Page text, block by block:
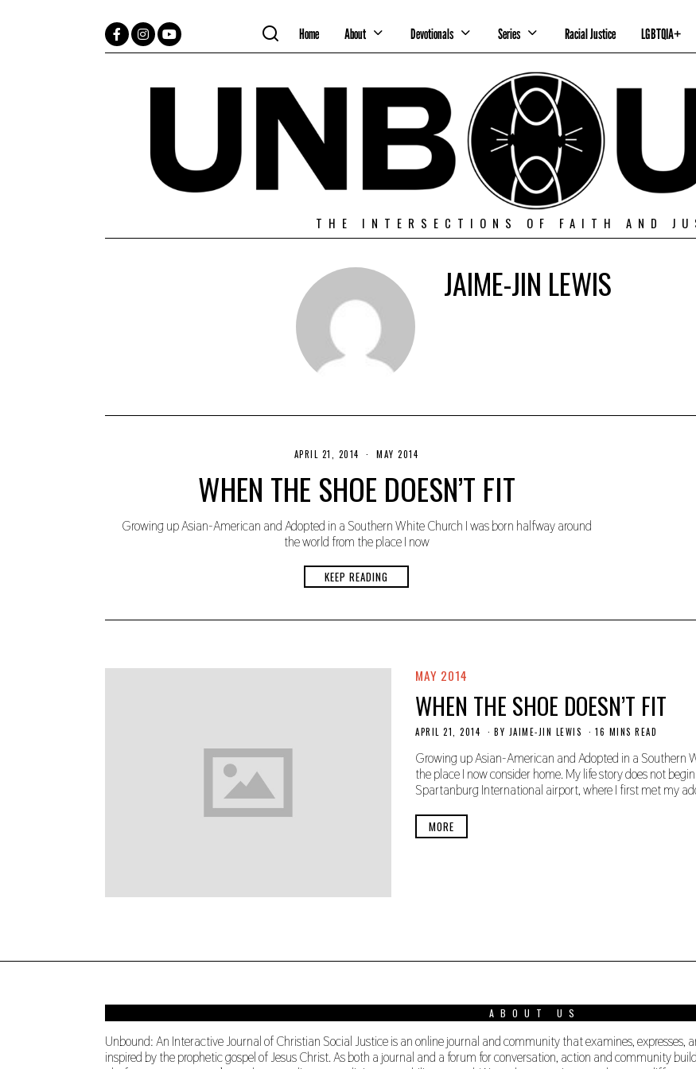
FacebookInstagram
YouTube
Home About Devotionals Series Racial Justice LGBTQIA+
THE INTERSECTIONS OF FAITH AND
JAIME-JIN LEWIS
APRIL 21, 2014
V
M
E
R
3
,
2
9
MAY 2014
WHEN THE SHOE DOESN’T FIT
Growing up Asian-American and Adopted in a Southern White Church I was born halfway around
the world from the place I now
KEEP READING
MAY 2014
WHEN THE SHOE DOESN’T FIT
APRIL 21, 2014
V
M
B
BY JAIME-JIN LEWIS 16 MINS READ
Growing up Asian-American and Adopted in a Southern
the place I now consider home. My life story does not
Spartanburg International airport, where I first met my
MORE
ABOUT US
Unbound: An Interactive Journal of Christian Social Justice is an online journal and community that examines, expresses,
inspired by the prophetic gospel of Jesus Christ. As both a journal and a forum for conversation, action and community